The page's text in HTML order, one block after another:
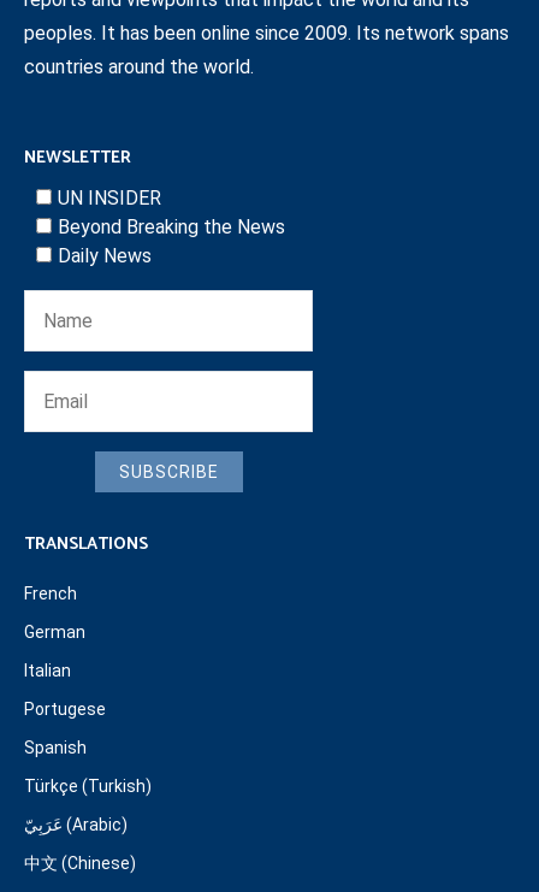
peoples. It has been online since 2009. Its network spans
countries around the world.
NEWSLETTER
UN INSIDER
Beyond Breaking the News
Daily News
SUBSCRIBE
TRANSLATIONS
French
German
Italian
Portugese
Spanish
Türkçe (Turkish)
عَرَبِيّ (Arabic)
中文 (Chinese)